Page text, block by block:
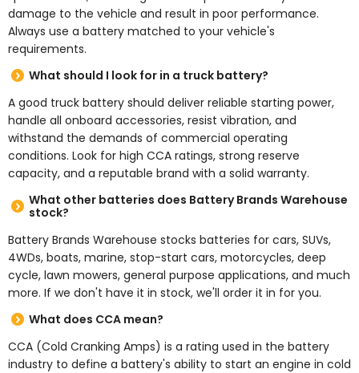
damage to the vehicle and result in poor performance.
Always use a battery matched to your vehicle's
requirements.
What should I look for in a truck battery?
A good truck battery should deliver reliable starting power,
handle all onboard accessories, resist vibration, and
withstand the demands of commercial operating
conditions. Look for high CCA ratings, strong reserve
capacity, and a reputable brand with a solid warranty.
What other batteries does Battery Brands Warehouse
stock?
Battery Brands Warehouse stocks batteries for cars, SUVs,
4WDs, boats, marine, stop-start cars, motorcycles, deep
cycle, lawn mowers, general purpose applications, and much
more. If we don't have it in stock, we'll order it in for you.
What does CCA mean?
CCA (Cold Cranking Amps) is a rating used in the battery
industry to define a battery's ability to start an engine in cold